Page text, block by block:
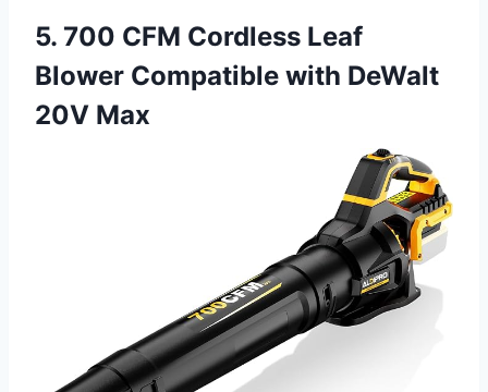
5. 700 CFM Cordless Leaf
Blower Compatible with DeWalt
20V Max